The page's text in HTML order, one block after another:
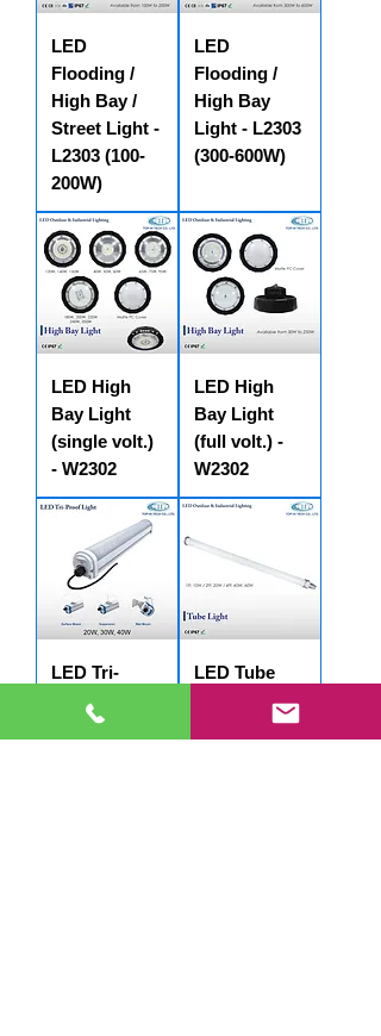
LED
Flooding /
High Bay /
Street Light -
L2303 (100-
200W)
LED
Flooding /
High Bay
Light - L2303
(300-600W)
LED High
Bay Light
(single volt.)
- W2302
LED High
Bay Light
(full volt.) -
W2302
LED Tri-
Proof Light -
W1274
LED Tube